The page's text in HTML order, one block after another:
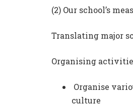
(2) Our school’s
Translating major
Organising
Organise
culture